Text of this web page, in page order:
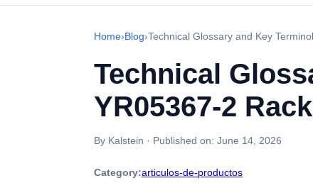
Home›Blog›Technical Glossary and Key
Technical
YR05367-2 Rack
By Kalstein · Published on: June 14, 2026
Category:articulos-de-productos